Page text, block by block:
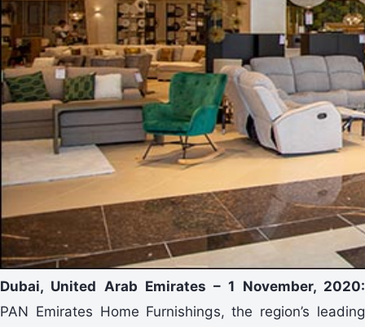
Dubai, United Arab Emirates – 1 November, 2020:
PAN Emirates Home Furnishings, the region’s leading